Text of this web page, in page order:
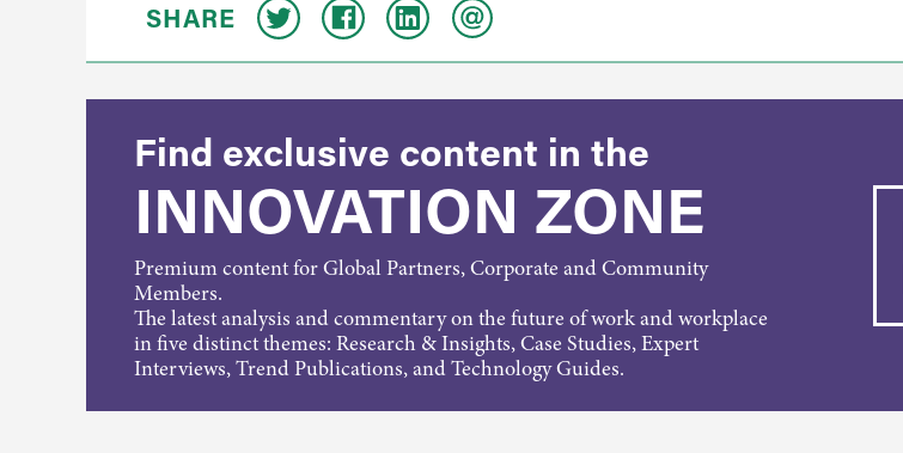
SHARE
Find exclusive content in the
INNOVATION ZONE
Premium content for Global Partners, Corporate and Community
Members.
The latest analysis and commentary on the future of work and workplace
in five distinct themes: Research & Insights, Case Studies, Expert
Interviews, Trend Publications, and Technology Guides.